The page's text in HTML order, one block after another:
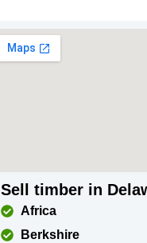
Sell timber in
Africa
Berkshire